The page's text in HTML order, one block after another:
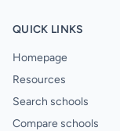
QUICK LINKS
Homepage
Resources
Search schools
Compare schools